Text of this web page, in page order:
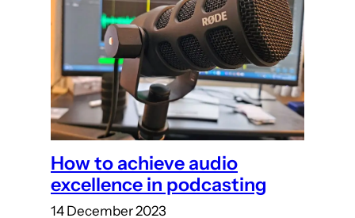
How to achieve audio
excellence in podcasting
14 December 2023